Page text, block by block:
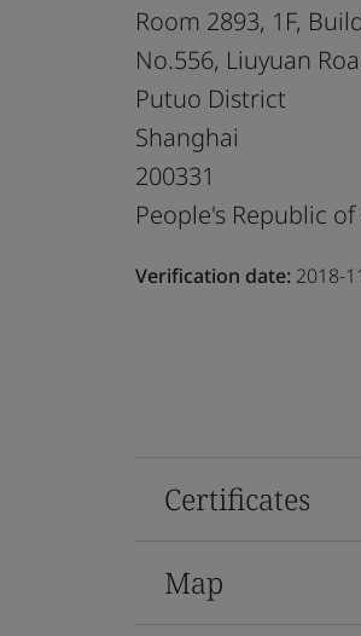
Room 2893, 1F,
No.556, Liuyuan
Putuo District
Shanghai
200331
People's Republic of
Verification date: 2018-
Certificates
Map